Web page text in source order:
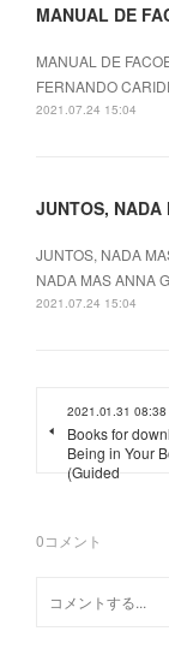
MANUAL DE
FERNANDO
2021.07.24 15:04
JUNTOS,
JUNTOS, NADA
NADA MAS ANNA
2021.07.24 15:04
2021.01.31 08:38
Books for
Being in Your
(Guided
0コメント